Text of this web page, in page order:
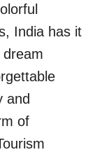
India has it
and
of